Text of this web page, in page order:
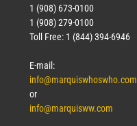
1 (908) 673-0100
1 (908) 279-0100
Toll Free: 1 (844) 394-6946
E-mail:
info@marquiswhoswho.com
or
info@marquisww.com